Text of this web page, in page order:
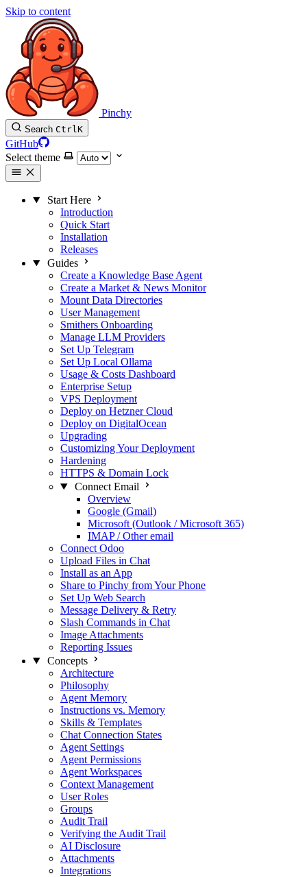
Skip to content
Pinchy
Search CtrlK
GitHub
Select theme
Start Here
Introduction
Quick Start
Installation
Releases
Guides
Create a Knowledge Base Agent
Create a Market & News Monitor
Mount Data Directories
User Management
Smithers Onboarding
Manage LLM Providers
Set Up Telegram
Set Up Local Ollama
Usage & Costs Dashboard
Enterprise Setup
VPS Deployment
Deploy on Hetzner Cloud
Deploy on DigitalOcean
Upgrading
Customizing Your Deployment
Hardening
HTTPS & Domain Lock
Connect Email
Overview
Google (Gmail)
Microsoft (Outlook / Microsoft 365)
IMAP / Other email
Connect Odoo
Upload Files in Chat
Install as an App
Share to Pinchy from Your Phone
Set Up Web Search
Message Delivery & Retry
Slash Commands in Chat
Image Attachments
Reporting Issues
Concepts
Architecture
Philosophy
Agent Memory
Instructions vs. Memory
Skills & Templates
Chat Connection States
Agent Settings
Agent Permissions
Agent Workspaces
Context Management
User Roles
Groups
Audit Trail
Verifying the Audit Trail
AI Disclosure
Attachments
Integrations